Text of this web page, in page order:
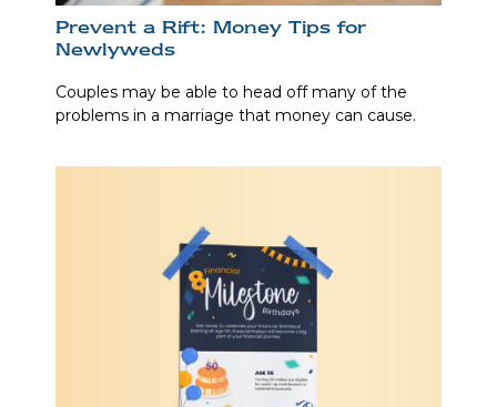
Prevent a Rift: Money Tips for
Newlyweds
Couples may be able to head off many of the
problems in a marriage that money can cause.